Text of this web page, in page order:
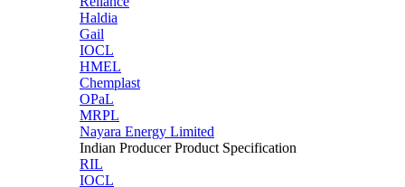
Haldia
Gail
IOCL
HMEL
Chemplast
OPaL
MRPL
Nayara Energy Limited
Indian Producer Product Specification
RIL
IOCL